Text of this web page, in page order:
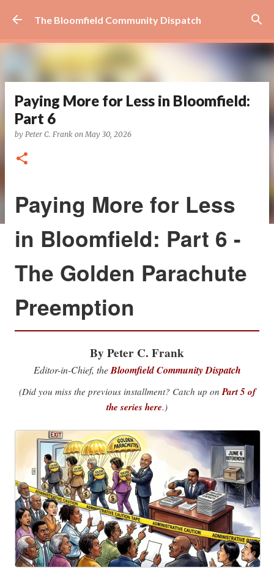
Skip to main content
The Bloomfield Community Dispatch
Paying More for Less in Bloomfield:
Part 6
by Peter C. Frank onMay 30, 2026
Paying More for Less
in Bloomfield: Part 6 -
The Golden Parachute
Preemption
By Peter C. Frank
Editor-in-Chief, theBloomfield Community Dispatch
(Did you miss the previous installment? Catch up onPart 5 of
the series here.)